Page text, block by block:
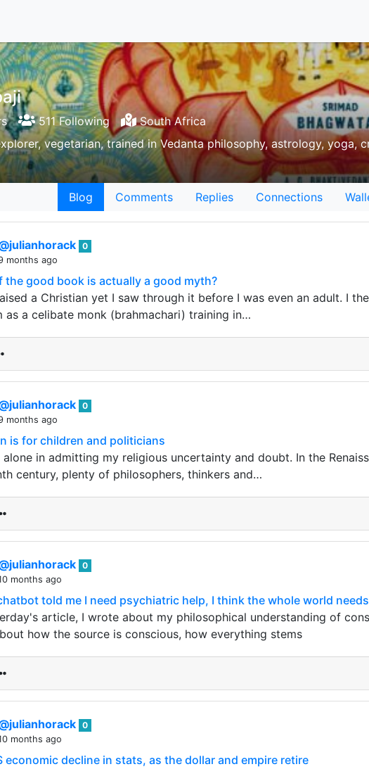
511 Following
South Africa
vegetarian, trained in Vedanta philosophy, astrology, yoga,
Blog Comments Replies Connections
0
months ago
the good book is actually a good myth?
a Christian yet I saw through it before I was even an adult. I
as a celibate monk (brahmachari) training in…
0
months ago
is for children and politicians
alone in admitting my religious uncertainty and doubt. In the
century, plenty of philosophers, thinkers and…
0
months ago
told me I need psychiatric help, I think the whole world
article, I wrote about my philosophical understanding of
how the source is conscious, how everything stems
0
months ago
economic decline in stats, as the dollar and empire retire